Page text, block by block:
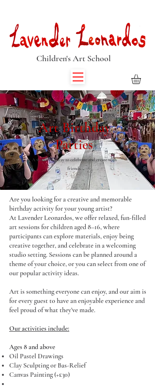
Children's Art School
Art Birthday
Parties
A wonderful way to celebrate and create with
friends.
Are you looking for a creative and memorable
birthday activity for your young artist?
At Lavender Leonardos, we offer relaxed, fun-filled
art sessions for children aged 8–16, where
participants can explore materials, enjoy being
creative together, and celebrate in a welcoming
studio setting. Sessions can be planned around a
theme of your choice, or you can select from one of
our popular activity ideas.
Art is something everyone can enjoy, and our aim is
for every guest to have an enjoyable experience and
feel proud of what they’ve made.
Our activities include:
Ages 8 and above
Oil Pastel Drawings
Clay Sculpting or Bas-Relief
Canvas Painting (+£30)